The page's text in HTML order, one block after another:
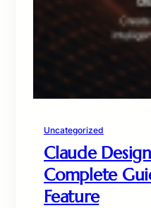
Uncategorized
Claude
Complete
Feature